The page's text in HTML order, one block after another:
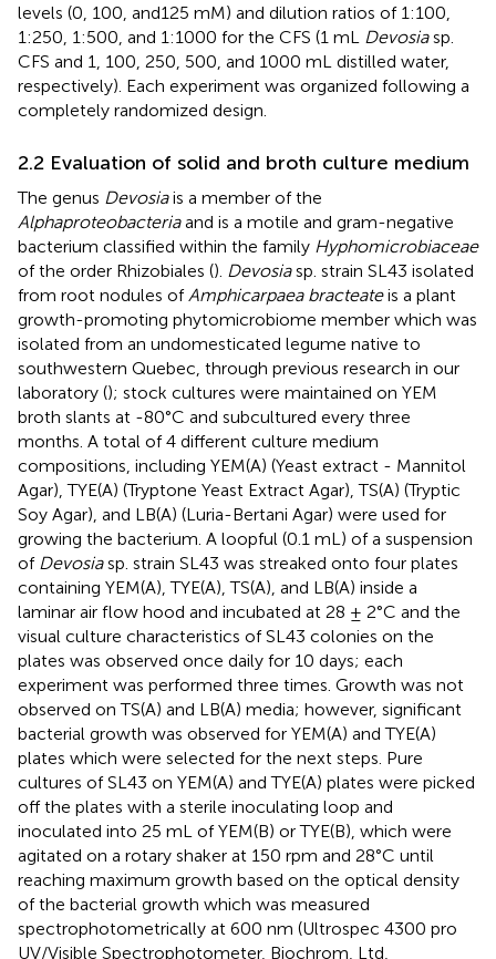
levels (0, 100, and125 mM) and dilution ratios of 1:100,
1:250, 1:500, and 1:1000 for the CFS (1 mL
Devosiasp.
CFS and 1, 100, 250, 500, and 1000 mL distilled water,
respectively). Each experiment was organized following a
completely randomized design.
2.2 Evaluation of solid and broth culture medium
The genus Devosiais a member of the
Alphaproteobacteriaand is a motile and gram-negative
bacterium classified within the family Hyphomicrobiaceae
of the order Rhizobiales (). Devosiasp. strain SL43 isolated
from root nodules of Amphicarpaea bracteateis a plant
growth-promoting phytomicrobiome member which was
isolated from an undomesticated legume native to
southwestern Quebec, through previous research in our
laboratory (); stock cultures were maintained on YEM
broth slants at -80°C and subcultured every three
months. A total of 4 different culture medium
compositions, including YEM(A) (Yeast extract - Mannitol
Agar), TYE(A) (Tryptone Yeast Extract Agar), TS(A) (Tryptic
Soy Agar), and LB(A) (Luria-Bertani Agar) were used for
growing the bacterium. A loopful (0.1 mL) of a suspension
of Devosiasp. strain SL43 was streaked onto four plates
containing YEM(A), TYE(A), TS(A), and LB(A) inside a
laminar air flow hood and incubated at 28 ± 2°C and the
visual culture characteristics of SL43 colonies on the
plates was observed once daily for 10 days; each
experiment was performed three times. Growth was not
observed on TS(A) and LB(A) media; however, significant
bacterial growth was observed for YEM(A) and TYE(A)
plates which were selected for the next steps. Pure
cultures of SL43 on YEM(A) and TYE(A) plates were picked
off the plates with a sterile inoculating loop and
inoculated into 25 mL of YEM(B) or TYE(B), which were
agitated on a rotary shaker at 150 rpm and 28°C until
reaching maximum growth based on the optical density
of the bacterial growth which was measured
spectrophotometrically at 600 nm (Ultrospec 4300 pro
UV/Visible Spectrophotometer, Biochrom, Ltd,